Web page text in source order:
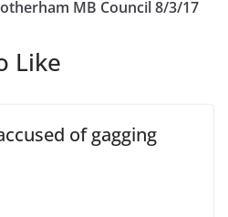
MB Council 8/3/17
Like
of gagging